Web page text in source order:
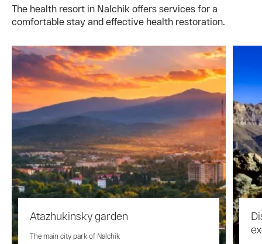
The health resort in Nalchik offers services for a
comfortable stay and effective health restoration.
Atazhukinsky garden
The main city park of Nalchik